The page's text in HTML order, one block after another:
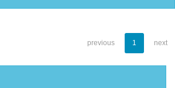
previous 1 next